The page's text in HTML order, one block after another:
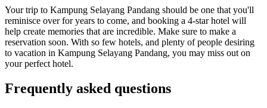
Your trip to Kampung Selayang Pandang should be one that you'll
reminisce over for years to come, and booking a 4-star hotel will
help create memories that are incredible. Make sure to make a
reservation soon. With so few hotels, and plenty of people desiring
to vacation in Kampung Selayang Pandang, you may miss out on
your perfect hotel.
Frequently asked questions